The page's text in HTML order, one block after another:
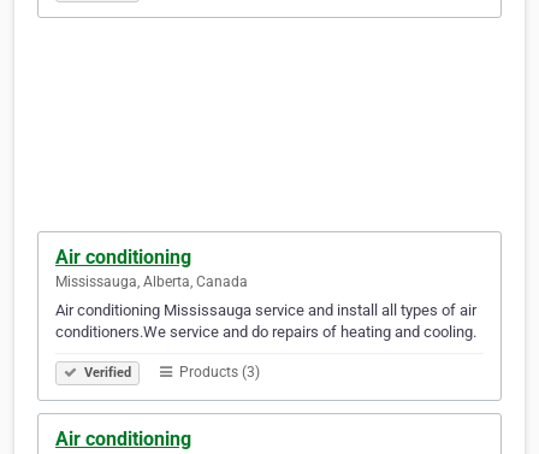
Air conditioning
Mississauga, Alberta, Canada
Air conditioning Mississauga service and install all types of air
conditioners.We service and do repairs of heating and cooling.
Verified Products (3)
Air conditioning